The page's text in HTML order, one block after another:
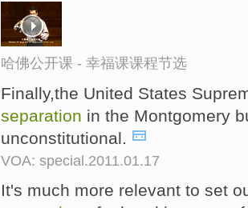
哈佛公开课 - 幸福课课程节选
Finally,the United States
separation in the Montgomery
unconstitutional.
VOA: special.2011.01.17
It's much more relevant to set